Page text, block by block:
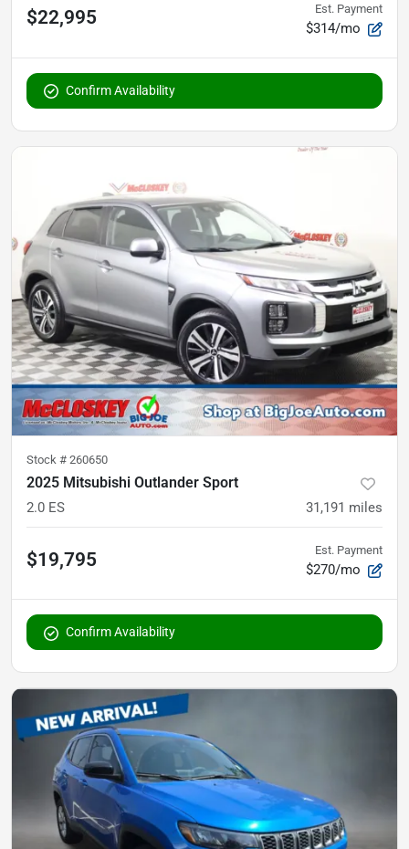
$22,995 Est. Payment
$314/mo
Confirm Availability
Stock # 260650
2025 Mitsubishi Outlander Sport
2.0 ES 31,191 miles
$19,795 Est. Payment
$270/mo
Confirm Availability